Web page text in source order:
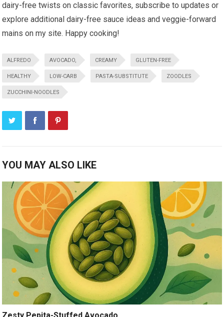
dairy-free twists on classic favorites, subscribe to updates or
explore additional dairy-free⁤ sauce ideas and veggie-forward
mains on my ⁣site. Happy cooking!
ALFREDO AVOCADO, CREAMY GLUTEN-FREE
HEALTHY LOW-CARB PASTA-SUBSTITUTE ZOODLES
ZUCCHINI-NOODLES
YOU MAY ALSO LIKE